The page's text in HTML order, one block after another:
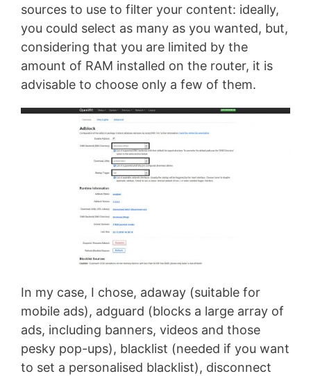
sources to use to filter your content: ideally,
you could select as many as you wanted, but,
considering that you are limited by the
amount of RAM installed on the router, it is
advisable to choose only a few of them.
In my case, I chose, adaway (suitable for
mobile ads), adguard (blocks a large array of
ads, including banners, videos and those
pesky pop-ups), blacklist (needed if you want
to set a personalised blacklist), disconnect